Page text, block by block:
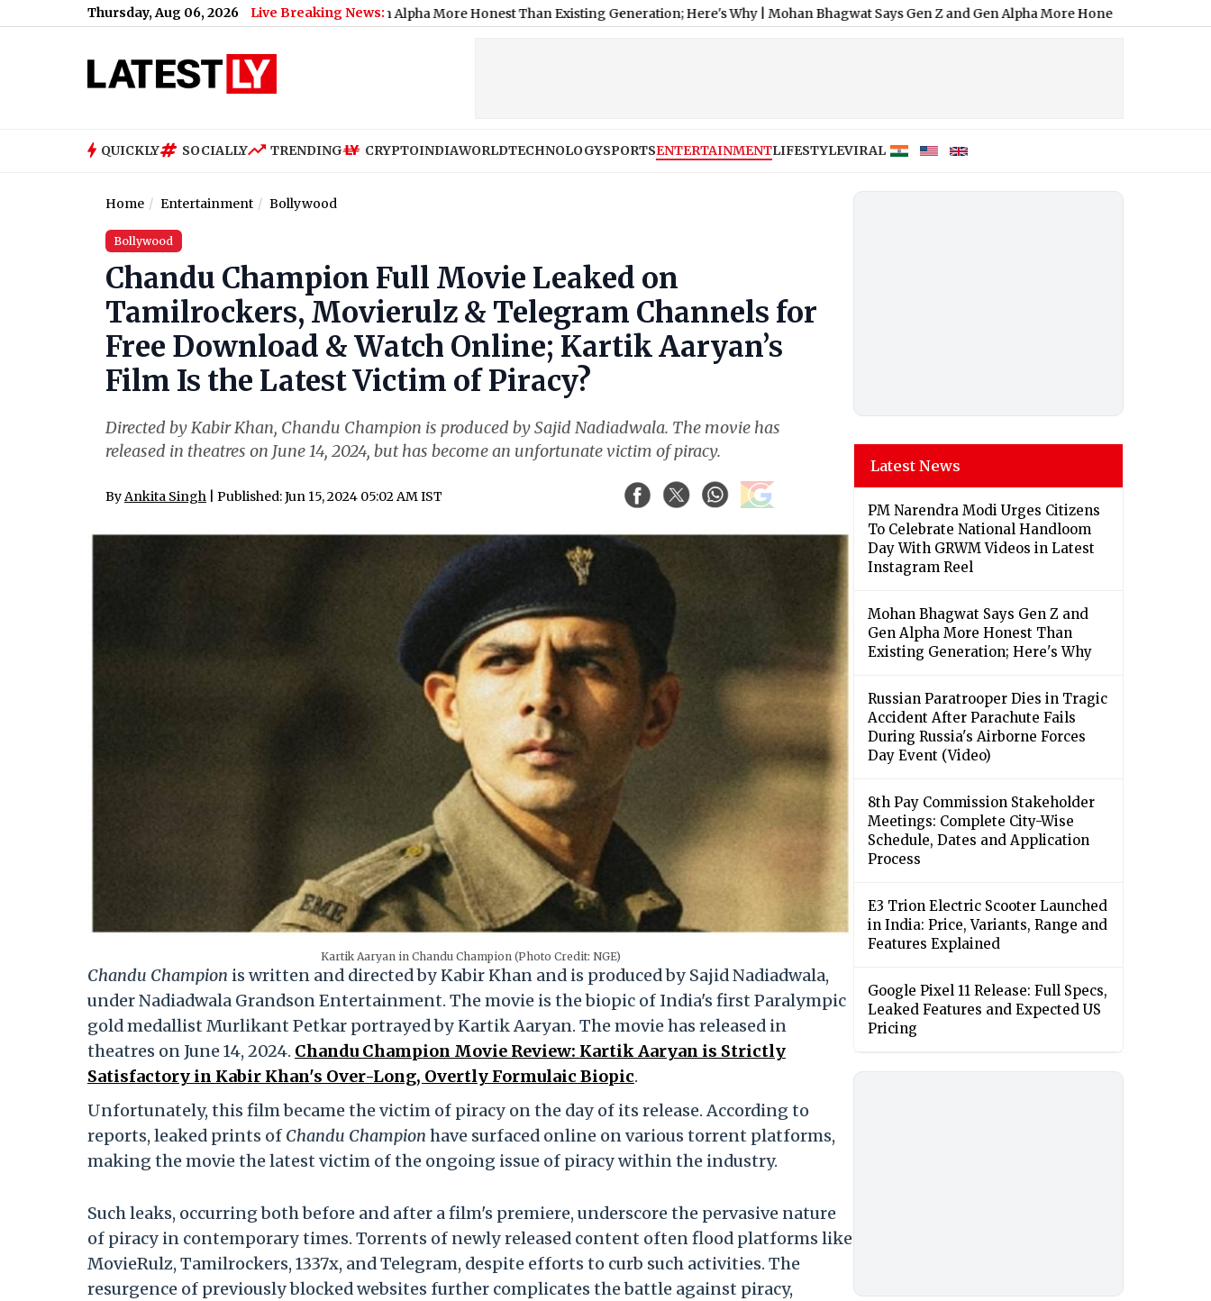
Thursday, Aug 06, 2026 Live Breaking News:
Mohan Bhagwat Says Gen Z and Gen Alpha More Honest Than Existing Generation; Here's Why|Mohan Bhagwat Says Gen Z and Gen Alpha More Honest Than Existing
QUICKLY SOCIALLY TRENDING CRYPTOINDIAWORLDTECHNOLOGYSPORTSENTERTAINMENTLIFESTYLEVIRAL
Home Entertainment Bollywood
Bollywood
Chandu Champion Full Movie Leaked on
Tamilrockers, Movierulz & Telegram Channels for
Free Download & Watch Online; Kartik Aaryan’s
Film Is the Latest Victim of Piracy?
Directed by Kabir Khan, Chandu Champion is produced by Sajid Nadiadwala. The movie has
released in theatres on June 14, 2024, but has become an unfortunate victim of piracy.
ByAnkita Singh | Published: Jun 15, 2024 05:02 AM IST
Kartik Aaryan in Chandu Champion (Photo Credit: NGE)
Chandu Champion is written and directed by Kabir Khan and is produced by Sajid Nadiadwala,
under Nadiadwala Grandson Entertainment. The movie is the biopic of India's first Paralympic
gold medallist Murlikant Petkar portrayed by Kartik Aaryan. The movie has released in
theatres on June 14, 2024. Chandu Champion Movie Review: Kartik Aaryan is Strictly
Satisfactory in Kabir Khan's Over-Long, Overtly Formulaic Biopic.
Unfortunately, this film became the victim of piracy on the day of its release. According to
reports, leaked prints of Chandu Champion have surfaced online on various torrent platforms,
making the movie the latest victim of the ongoing issue of piracy within the industry.
Such leaks, occurring both before and after a film's premiere, underscore the pervasive nature
of piracy in contemporary times. Torrents of newly released content often flood platforms like
MovieRulz, Tamilrockers, 1337x, and Telegram, despite efforts to curb such activities. The
resurgence of previously blocked websites further complicates the battle against piracy,
Latest News
PM Narendra Modi Urges Citizens
To Celebrate National Handloom
Day With GRWM Videos in Latest
Instagram Reel
Mohan Bhagwat Says Gen Z and
Gen Alpha More Honest Than
Existing Generation; Here's Why
Russian Paratrooper Dies in Tragic
Accident After Parachute Fails
During Russia's Airborne Forces
Day Event (Video)
8th Pay Commission Stakeholder
Meetings: Complete City-Wise
Schedule, Dates and Application
Process
E3 Trion Electric Scooter Launched
in India: Price, Variants, Range and
Features Explained
Google Pixel 11 Release: Full Specs,
Leaked Features and Expected US
Pricing